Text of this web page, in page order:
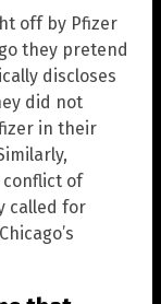
off by Pfizer
they pretend
discloses
did not
in their
conflict of
called for